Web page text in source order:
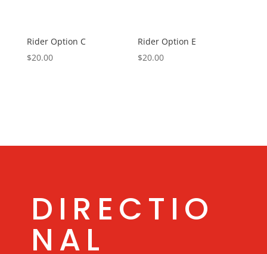
Rider Option C
$20.00
Rider Option E
$20.00
DIRECTIO
NAL